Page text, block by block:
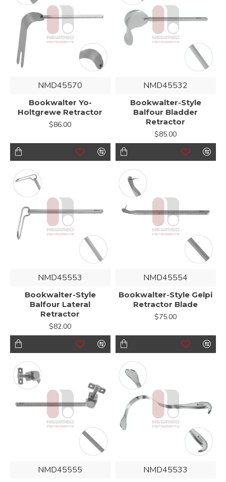
NMD45570
Bookwalter Yo-
Holtgrewe Retractor
$86.00
NMD45532
Bookwalter-Style
Balfour Bladder
Retractor
$85.00
NMD45553
Bookwalter-Style
Balfour Lateral
Retractor
$82.00
NMD45554
Bookwalter-Style Gelpi
Retractor Blade
$75.00
NMD45555 NMD45533